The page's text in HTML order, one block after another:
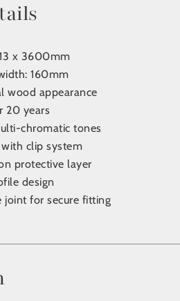
x 3600mm
160mm
wood appearance
20 years
chromatic tones
clip system
protective layer
design
joint for secure fitting